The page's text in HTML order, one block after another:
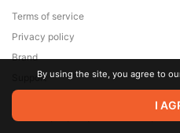
© 2026 Zaya Solutions Limited.
are the property of their
Terms of service
Privacy policy
Brand
SupportBy using the site, you agree to
I